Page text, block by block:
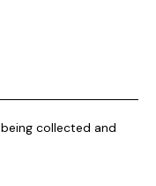
collected and